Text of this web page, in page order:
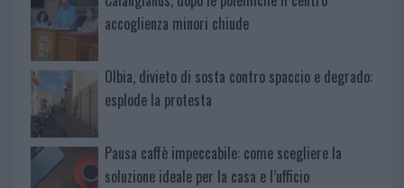
accoglienza minori chiude
Olbia, divieto di sosta contro spaccio e degrado:
esplode la protesta
Pausa caffè impeccabile: come scegliere la
soluzione ideale per la casa e l’ufficio